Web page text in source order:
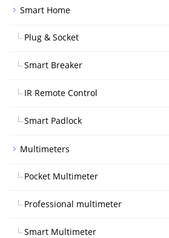
Smart Home
Plug & Socket
Smart Breaker
IR Remote Control
Smart Padlock
Multimeters
Pocket Multimeter
Professional multimeter
Smart Multimeter